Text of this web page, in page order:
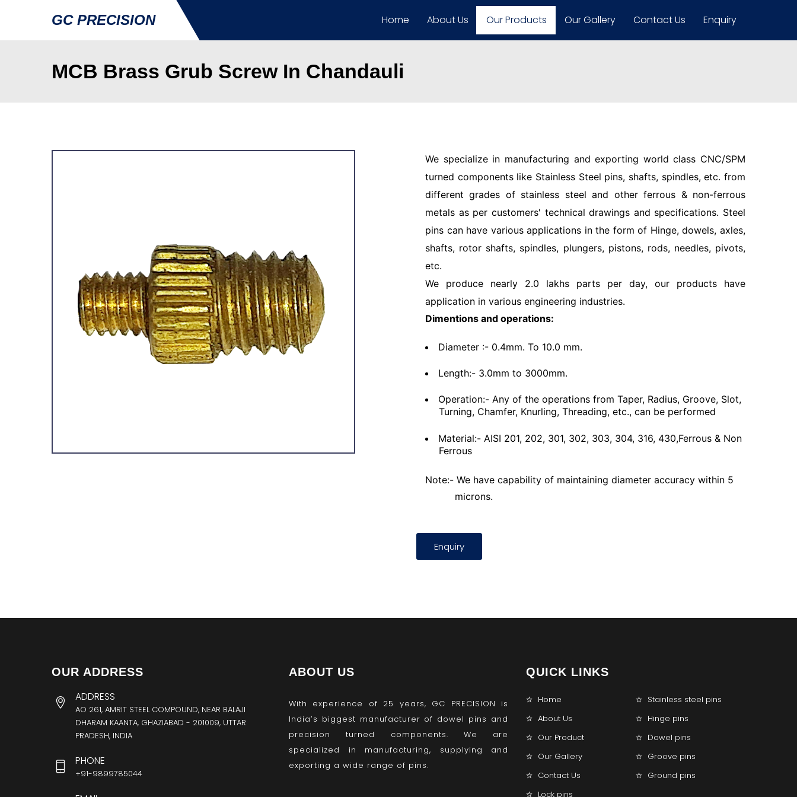
GC PRECISION Home About Us Our Products Our Gallery Contact Us Enquiry
MCB Brass Grub Screw In Chandauli
We specialize in manufacturing and exporting world class CNC/SPM
turned components like Stainless Steel pins, shafts, spindles, etc. from
different grades of stainless steel and other ferrous & non-ferrous
metals as per customers' technical drawings and specifications. Steel
pins can have various applications in the form of Hinge, dowels, axles,
shafts, rotor shafts, spindles, plungers, pistons, rods, needles, pivots,
etc.
We produce nearly 2.0 lakhs parts per day, our products have
application in various engineering industries.
Dimentions and operations:
Diameter :- 0.4mm. To 10.0 mm.
Length:- 3.0mm to 3000mm.
Operation:- Any of the operations from Taper, Radius, Groove, Slot,
Turning, Chamfer, Knurling, Threading, etc., can be performed
Material:- AISI 201, 202, 301, 302, 303, 304, 316, 430,Ferrous & Non
Ferrous
Note:- We have capability of maintaining diameter accuracy within 5
microns.
Enquiry
OUR ADDRESS
ADDRESS
AO 261, AMRIT STEEL COMPOUND, NEAR BALAJI
DHARAM KAANTA, GHAZIABAD - 201009, UTTAR
PRADESH, INDIA
PHONE
+91-9899785044
ABOUT US
With experience of 25 years, GC PRECISION is
India’s biggest manufacturer of dowel pins and
precision turned components. We are
specialized in manufacturing, supplying and
exporting a wide range of pins.
QUICK LINKS
Home
Stainless steel pins
About Us
Hinge pins
Our Product
Dowel pins
Our Gallery
Groove pins
Contact Us
Ground pins
Lock pins